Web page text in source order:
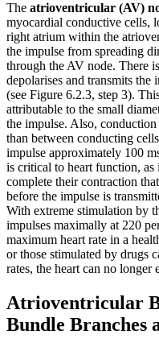
The atrioventricular (AV)
myocardial conductive cells,
right atrium within the
the impulse from spreading
through the AV node. There
depolarises and transmits
(see Figure 6.2.3, step 3).
attributable to the small
the impulse. Also,
than between conducting
impulse approximately 100
is critical to heart function,
complete their contraction
before the impulse is
With extreme stimulation by
impulses maximally at 220
maximum heart rate in a
or those stimulated by drugs
rates, the heart can no
Atrioventricular
Bundle Branches